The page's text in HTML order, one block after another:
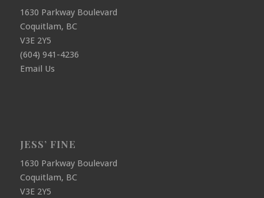
1630 Parkway Boulevard
Coquitlam, BC
V3E 2Y5
(604) 941-4236
Email Us
JESS’ FINE
1630 Parkway Boulevard
Coquitlam, BC
V3E 2Y5